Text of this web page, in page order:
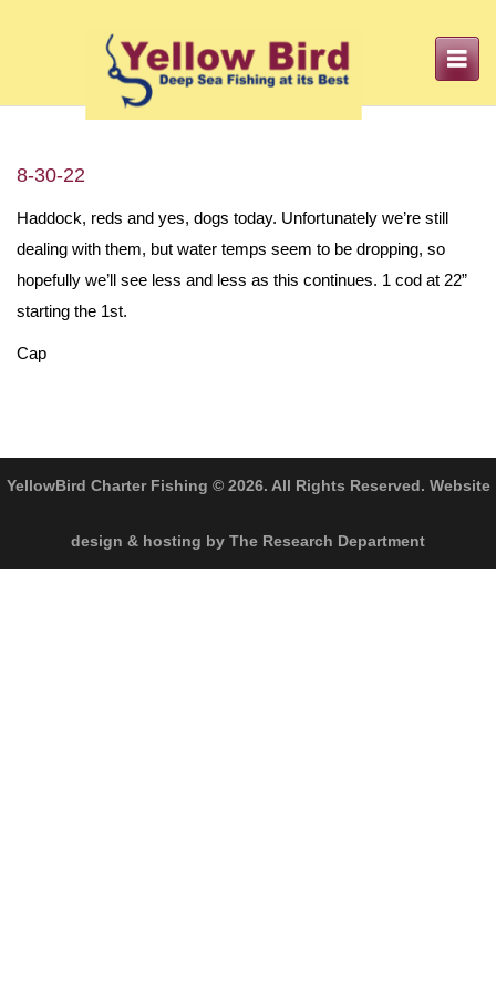
Toggle
navigation
8-30-22
Haddock, reds and yes, dogs today. Unfortunately we’re still
dealing with them, but water temps seem to be dropping, so
hopefully we’ll see less and less as this continues. 1 cod at 22”
starting the 1st.
Cap
YellowBird Charter Fishing © 2026. All Rights Reserved. Website
design & hosting by The Research Department